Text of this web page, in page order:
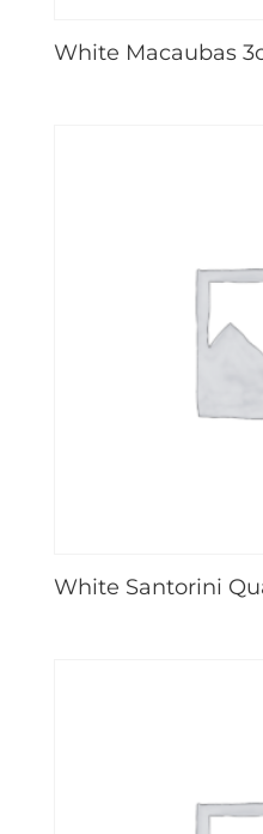
White Macaubas
White Santorini